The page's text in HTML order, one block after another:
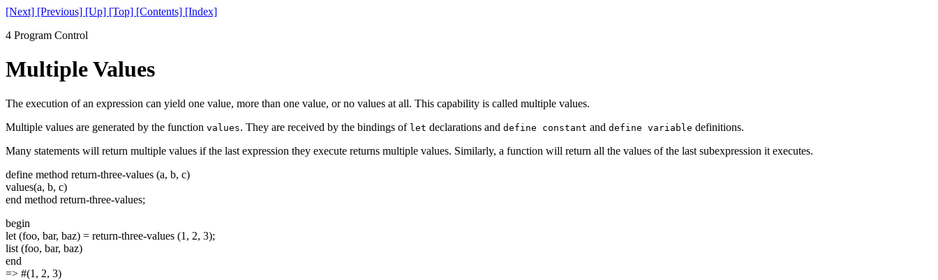
[Next] [Previous] [Up] [Top] [Contents] [Index]
4 Program Control
Multiple Values
The execution of an expression can yield one value, more than one value, or no values at all. This capability is called multiple values.
Multiple values are generated by the function values. They are received by the bindings of let declarations and define constant and define variable definitions.
Many statements will return multiple values if the last expression they execute returns multiple values. Similarly, a function will return all the values of the last subexpression it executes.
define method return-three-values (a, b, c)
values(a, b, c)
end method return-three-values;
begin
let (foo, bar, baz) = return-three-values (1, 2, 3);
list (foo, bar, baz)
end
=> #(1, 2, 3)